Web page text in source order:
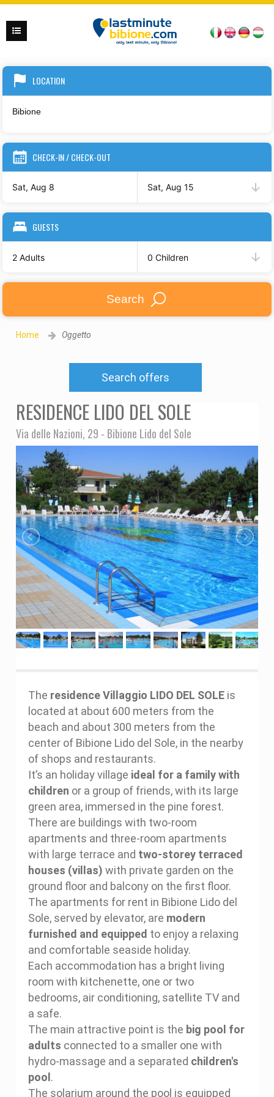
LOCATION
CHECK-IN / CHECK-OUT
Sat, Aug 8 Sat, Aug 15
GUESTS
2 Adults 0 Children
Search
Home Oggetto
Search offers
RESIDENCE LIDO DEL SOLE
Via delle Nazioni, 29 - Bibione Lido del Sole
The residence Villaggio LIDO DEL SOLE is
located at about 600 meters from the
beach and about 300 meters from the
center of Bibione Lido del Sole, in the nearby
of shops and restaurants.
It’s an holiday village ideal for a family with
children or a group of friends, with its large
green area, immersed in the pine forest.
There are buildings with two-room
apartments and three-room apartments
with large terrace and two-storey terraced
houses (villas) with private garden on the
ground floor and balcony on the first floor.
The apartments for rent in Bibione Lido del
Sole, served by elevator, are modern
furnished and equipped to enjoy a relaxing
and comfortable seaside holiday.
Each accommodation has a bright living
room with kitchenette, one or two
bedrooms, air conditioning, satellite TV and
a safe.
The main attractive point is the big pool for
adults connected to a smaller one with
hydro-massage and a separated children's
pool.
The solarium around the pool is equipped